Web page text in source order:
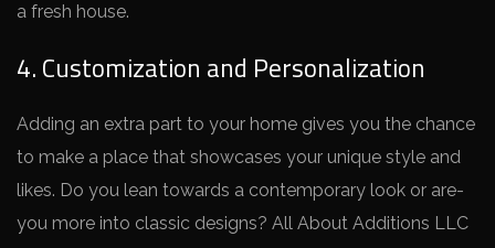
a fresh house.
4. Customization and Personalization
Adding an extra part to your home­ gives you the chance
to make­ a place that showcases your unique style­ and
likes. Do you lean towards a contemporary look or are­
you more into classic designs? All About Additions LLC